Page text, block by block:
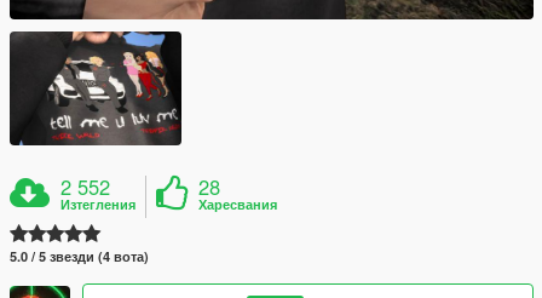
2 552
Изтегления
28
Харесвания
5.0 / 5 звезди (4 вота)